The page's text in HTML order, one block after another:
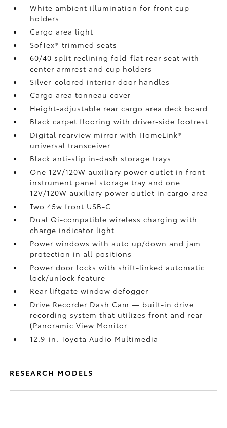
White ambient illumination for front cup
holders
Cargo area light
SofTex®-trimmed seats
60/40 split reclining fold-flat rear seat with
center armrest and cup holders
Silver-colored interior door handles
Cargo area tonneau cover
Height-adjustable rear cargo area deck board
Black carpet flooring with driver-side footrest
Digital rearview mirror with HomeLink®
universal transceiver
Black anti-slip in-dash storage trays
One 12V/120W auxiliary power outlet in front
instrument panel storage tray and one
12V/120W auxiliary power outlet in cargo area
Two 45w front USB-C
Dual Qi-compatible wireless charging with
charge indicator light
Power windows with auto up/down and jam
protection in all positions
Power door locks with shift-linked automatic
lock/unlock feature
Rear liftgate window defogger
Drive Recorder Dash Cam — built-in drive
recording system that utilizes front and rear
(Panoramic View Monitor
12.9-in. Toyota Audio Multimedia
RESEARCH MODELS